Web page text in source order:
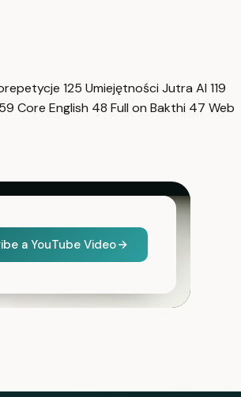
125 Umiejętności Jutra AI 119
59 Core English 48 Full on Bakthi 47 Web
a YouTube Video